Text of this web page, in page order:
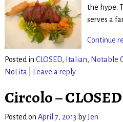
the hype.
serves a
Continue
Posted in CLOSED, Italian, Notable
NoLita
Leave a reply
Circolo – CLOSED
Posted on April 7, 2013 byJen